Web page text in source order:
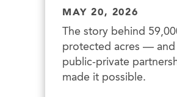
MAY 20, 2026
The story behind
protected acres — and
public-private
made it possible.